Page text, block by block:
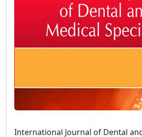
International Journal of Dental